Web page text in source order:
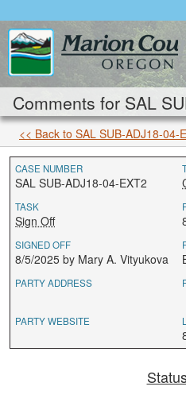
Comments for SAL
<< Back to SAL SUB-ADJ18-04-
CASE NUMBER
SAL SUB-ADJ18-04-EXT2
TASK
Sign Off
SIGNED OFF
8/5/2025 by Mary A. Vityukova
PARTY ADDRESS
PARTY WEBSITE